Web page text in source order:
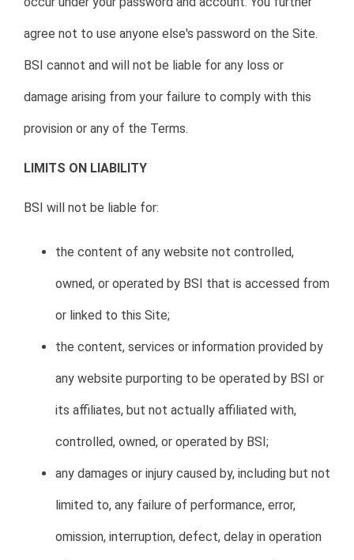
agree not to use anyone else's password on the Site.
BSI cannot and will not be liable for any loss or
damage arising from your failure to comply with this
provision or any of the Terms.
LIMITS ON LIABILITY
BSI will not be liable for:
the content of any website not controlled,
owned, or operated by BSI that is accessed from
or linked to this Site;
the content, services or information provided by
any website purporting to be operated by BSI or
its affiliates, but not actually affiliated with,
controlled, owned, or operated by BSI;
any damages or injury caused by, including but not
limited to, any failure of performance, error,
omission, interruption, defect, delay in operation